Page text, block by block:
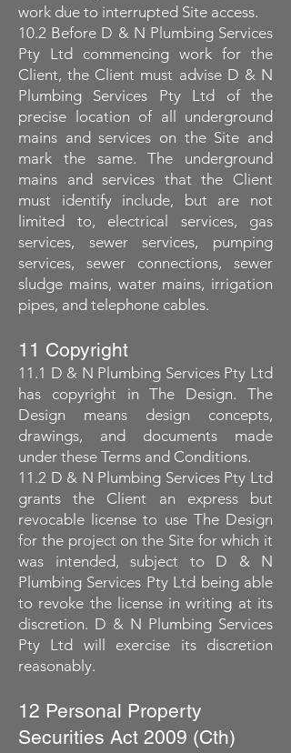
work due to interrupted Site access.
10.2 Before D & N Plumbing Services
Pty Ltd commencing work for the
Client, the Client must advise D & N
Plumbing Services Pty Ltd of the
precise location of all underground
mains and services on the Site and
mark the same. The underground
mains and services that the Client
must identify include, but are not
limited to, electrical services, gas
services, sewer services, pumping
services, sewer connections, sewer
sludge mains, water mains, irrigation
pipes, and telephone cables.
11 Copyright
11.1 D & N Plumbing Services Pty Ltd
has copyright in The Design. The
Design means design concepts,
drawings, and documents made
under these Terms and Conditions.
11.2 D & N Plumbing Services Pty Ltd
grants the Client an express but
revocable license to use The Design
for the project on the Site for which it
was intended, subject to D & N
Plumbing Services Pty Ltd being able
to revoke the license in writing at its
discretion. D & N Plumbing Services
Pty Ltd will exercise its discretion
reasonably.
12 Personal Property
Securities Act 2009 (Cth)